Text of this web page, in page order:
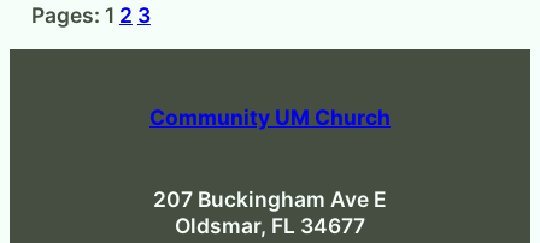
Pages: 1 2 3
Community UM Church
207 Buckingham Ave E
Oldsmar, FL 34677